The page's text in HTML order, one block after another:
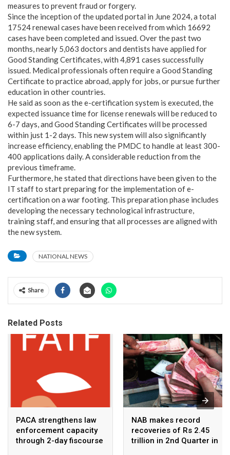
measures to prevent fraud or forgery.
Since the inception of the updated portal in June 2024, a total
17524 renewal cases have been received from which 16692
cases have been completed and issued. Over the past two
months, nearly 5,063 doctors and dentists have applied for
Good Standing Certificates, with 4,891 cases successfully
issued. Medical professionals often require a Good Standing
Certificate to practice abroad, apply for jobs, or pursue further
education in other countries.
He said as soon as the e-certification system is executed, the
expected issuance time for license renewals will be reduced to
6-7 days, and Good Standing Certificates will be processed
within just 1-2 days. This new system will also significantly
increase efficiency, enabling the PMDC to handle at least 300-
400 applications daily. A considerable reduction from the
previous timeframe.
Furthermore, he stated that directions have been given to the
IT staff to start preparing for the implementation of e-
certification on a war footing. This preparation phase includes
developing the necessary technological infrastructure,
training staff, and ensuring that all processes are aligned with
the new system.
NATIONAL NEWS
Share
Related Posts
PACA strengthens law
enforcement capacity
through 2-day fiscourse
NAB makes record
recoveries of Rs 2.45
trillion in 2nd Quarter in